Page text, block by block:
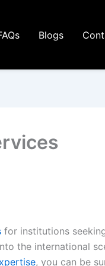
Blogs
for institutions
the international
, you can be